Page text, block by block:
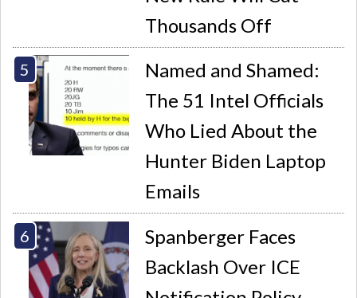
Thousands Off
Named and Shamed:
The 51 Intel Officials
Who Lied About the
Hunter Biden Laptop
Emails
Spanberger Faces
Backlash Over ICE